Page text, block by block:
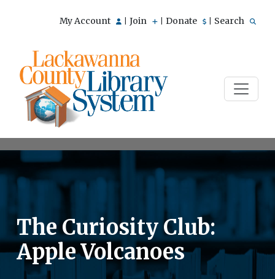
My Account Join Donate Search
The Curiosity Club:
Apple Volcanoes